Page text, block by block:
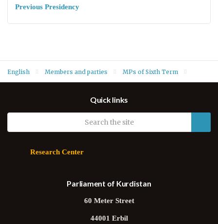
Previous Presidency
English Members and parties MPs of Sixth Term
Quick links
Research Center
Parliament of Kurdistan
60 Meter Street
44001 Erbil